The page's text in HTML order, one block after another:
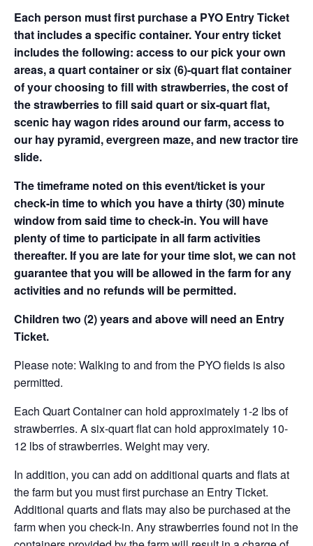
Each person must first purchase a PYO Entry Ticket
that includes a specific container. Your entry ticket
includes the following: access to our pick your own
areas, a quart container or six (6)-quart flat container
of your choosing to fill with strawberries, the cost of
the strawberries to fill said quart or six-quart flat,
scenic hay wagon rides around our farm, access to
our hay pyramid, evergreen maze, and new tractor tire
slide.
The timeframe noted on this event/ticket is your
check-in time to which you have a thirty (30) minute
window from said time to check-in. You will have
plenty of time to participate in all farm activities
thereafter. If you are late for your time slot, we can not
guarantee that you will be allowed in the farm for any
activities and no refunds will be permitted.
Children two (2) years and above will need an Entry
Ticket.
Please note: Walking to and from the PYO fields is also
permitted.
Each Quart Container can hold approximately 1-2 lbs of
strawberries. A six-quart flat can hold approximately 10-
12 lbs of strawberries. Weight may very.
In addition, you can add on additional quarts and flats at
the farm but you must first purchase an Entry Ticket.
Additional quarts and flats may also be purchased at the
farm when you check-in. Any strawberries found not in the